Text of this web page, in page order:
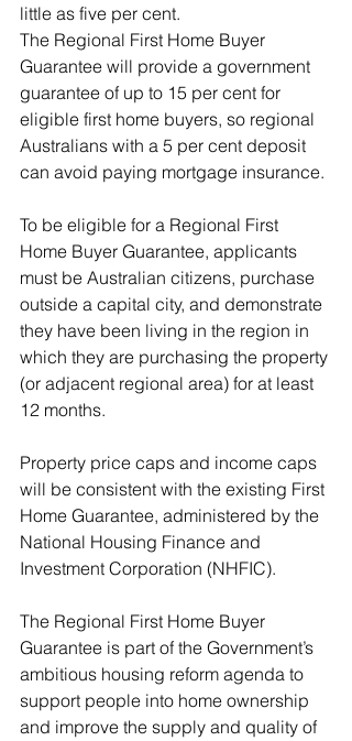
little as five per cent.
The Regional First Home Buyer
Guarantee will provide a government
guarantee of up to 15 per cent for
eligible first home buyers, so regional
Australians with a 5 per cent deposit
can avoid paying mortgage insurance.
To be eligible for a Regional First
Home Buyer Guarantee, applicants
must be Australian citizens, purchase
outside a capital city, and demonstrate
they have been living in the region in
which they are purchasing the property
(or adjacent regional area) for at least
12 months.
Property price caps and income caps
will be consistent with the existing First
Home Guarantee, administered by the
National Housing Finance and
Investment Corporation (NHFIC).
The Regional First Home Buyer
Guarantee is part of the Government’s
ambitious housing reform agenda to
support people into home ownership
and improve the supply and quality of